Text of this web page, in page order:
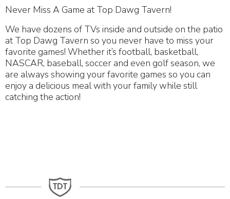
Never Miss A Game at Top Dawg Tavern!
We have dozens of TVs inside and outside on the patio
at Top Dawg Tavern so you never have to miss your
favorite games! Whether it’s football, basketball,
NASCAR, baseball, soccer and even golf season, we
are always showing your favorite games so you can
enjoy a delicious meal with your family while still
catching the action!